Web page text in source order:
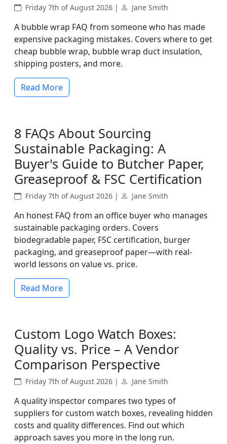
Friday 7th of August 2026 | Jane Smith
A bubble wrap FAQ from someone who has made
expensive packaging mistakes. Covers where to get
cheap bubble wrap, bubble wrap duct insulation,
shipping posters, and more.
Read More
8 FAQs About Sourcing
Sustainable Packaging: A
Buyer's Guide to Butcher Paper,
Greaseproof & FSC Certification
Friday 7th of August 2026 | Jane Smith
An honest FAQ from an office buyer who manages
sustainable packaging orders. Covers
biodegradable paper, FSC certification, burger
packaging, and greaseproof paper—with real-
world lessons on value vs. price.
Read More
Custom Logo Watch Boxes:
Quality vs. Price – A Vendor
Comparison Perspective
Friday 7th of August 2026 | Jane Smith
A quality inspector compares two types of
suppliers for custom watch boxes, revealing hidden
costs and quality differences. Find out which
approach saves you more in the long run.